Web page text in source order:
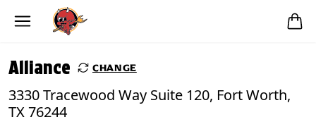
Skip to main content
Alliance CHANGE
3330 Tracewood Way Suite 120, Fort Worth,
TX 76244